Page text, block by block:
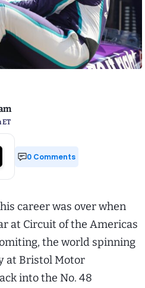
ET
0 Comments
career was over when
at Circuit of the Americas
the world spinning
at Bristol Motor
into the No. 48